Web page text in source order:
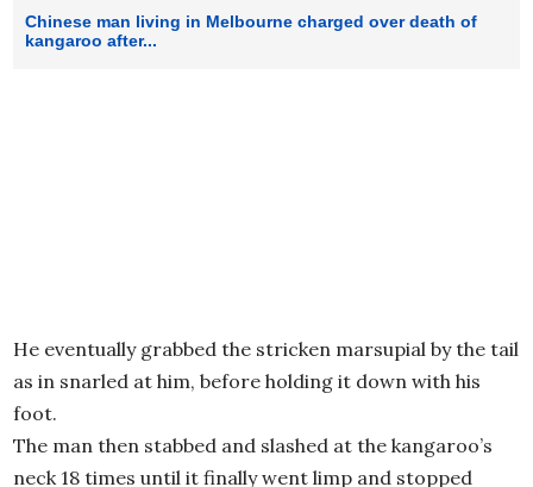
He eventually grabbed the stricken marsupial by the tail
as in snarled at him, before holding it down with his
foot.
The man then stabbed and slashed at the kangaroo’s
neck 18 times until it finally went limp and stopped